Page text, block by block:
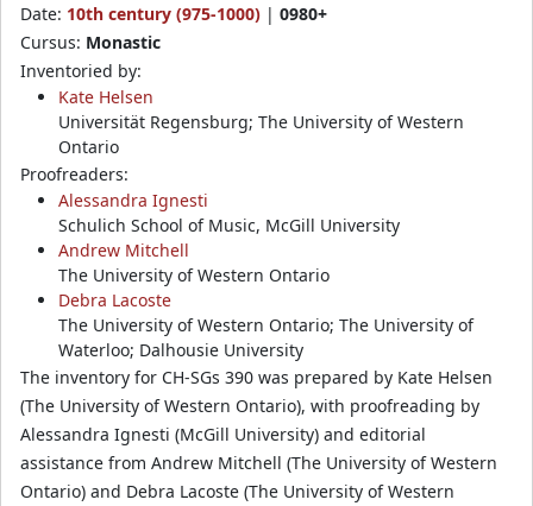
Date: 10th century (975-1000) | 0980+
Cursus: Monastic
Inventoried by:
Kate Helsen
Universität Regensburg; The University of Western
Ontario
Proofreaders:
Alessandra Ignesti
Schulich School of Music, McGill University
Andrew Mitchell
The University of Western Ontario
Debra Lacoste
The University of Western Ontario; The University of
Waterloo; Dalhousie University
The inventory for CH-SGs 390 was prepared by Kate Helsen
(The University of Western Ontario), with proofreading by
Alessandra Ignesti (McGill University) and editorial
assistance from Andrew Mitchell (The University of Western
Ontario) and Debra Lacoste (The University of Western